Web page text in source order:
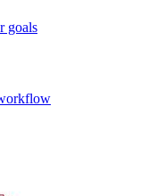
goals